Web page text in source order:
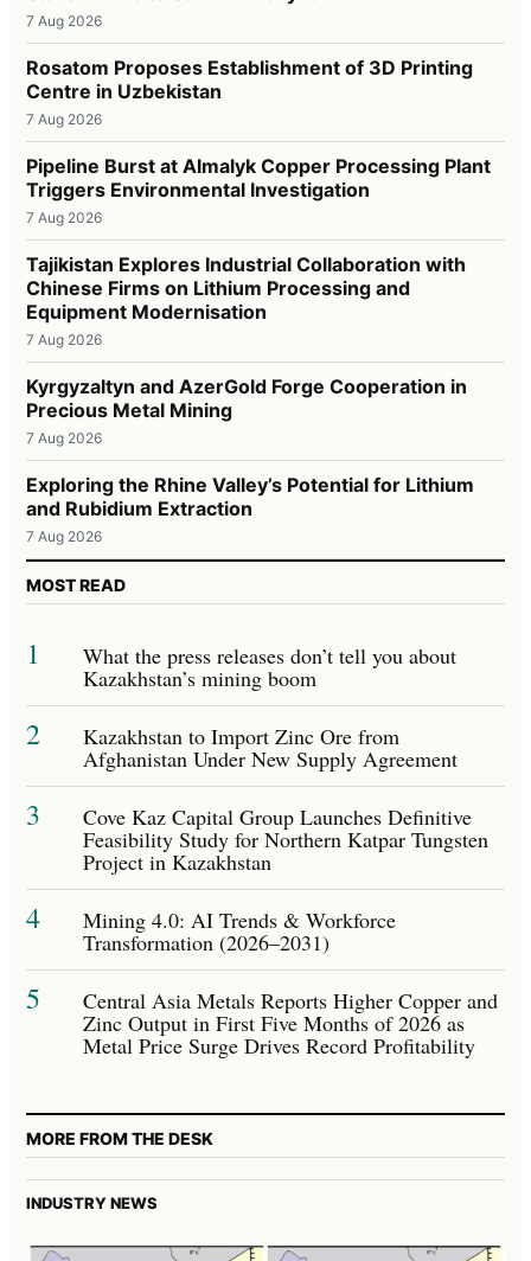
7 Aug 2026
Rosatom Proposes Establishment of 3D Printing
Centre in Uzbekistan
7 Aug 2026
Pipeline Burst at Almalyk Copper Processing Plant
Triggers Environmental Investigation
7 Aug 2026
Tajikistan Explores Industrial Collaboration with
Chinese Firms on Lithium Processing and
Equipment Modernisation
7 Aug 2026
Kyrgyzaltyn and AzerGold Forge Cooperation in
Precious Metal Mining
7 Aug 2026
Exploring the Rhine Valley’s Potential for Lithium
and Rubidium Extraction
7 Aug 2026
MOST READ
1 What the press releases don’t tell you about
Kazakhstan’s mining boom
2 Kazakhstan to Import Zinc Ore from
Afghanistan Under New Supply Agreement
3 Cove Kaz Capital Group Launches Definitive
Feasibility Study for Northern Katpar Tungsten
Project in Kazakhstan
4 Mining 4.0: AI Trends & Workforce
Transformation (2026–2031)
5 Central Asia Metals Reports Higher Copper and
Zinc Output in First Five Months of 2026 as
Metal Price Surge Drives Record Profitability
MORE FROM THE DESK
INDUSTRY NEWS